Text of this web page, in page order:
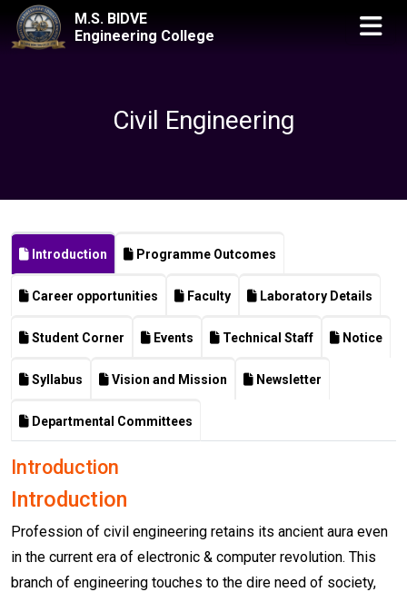
M.S. BIDVE
Engineering College
Civil Engineering
Introduction Programme Outcomes
Career opportunities Faculty Laboratory Details
Student Corner Events Technical Staff Notice
Syllabus Vision and Mission Newsletter
Departmental Committees
Introduction
Introduction
Profession of civil engineering retains its ancient aura even
in the current era of electronic & computer revolution. This
branch of engineering touches to the dire need of society,